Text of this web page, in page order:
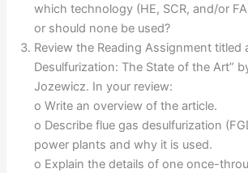
which technology (HE, SCR, and/or
or should none be used?
Review the Reading Assignment titled
Desulfurization: The State of the Art”
Jozewicz. In your review:
o Write an overview of the article.
o Describe flue gas desulfurization
power plants and why it is used.
o Explain the details of one once-